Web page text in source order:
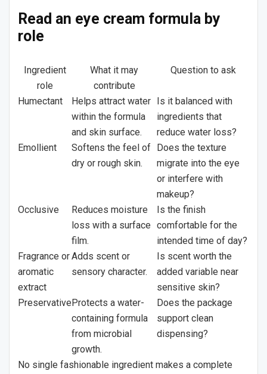
Read an eye cream formula by
role
Ingredient
role
What it may
contribute
Question to ask
Humectant
Helps attract water
within the formula
and skin surface.
Is it balanced with
ingredients that
reduce water loss?
Emollient
Softens the feel of
dry or rough skin.
Does the texture
migrate into the eye
or interfere with
makeup?
Occlusive
Reduces moisture
loss with a surface
film.
Is the finish
comfortable for the
intended time of day?
Fragrance or
aromatic
extract
Adds scent or
sensory character.
Is scent worth the
added variable near
sensitive skin?
Preservative Protects a water-
containing formula
from microbial
growth.
Does the package
support clean
dispensing?
No single fashionable ingredient makes a complete